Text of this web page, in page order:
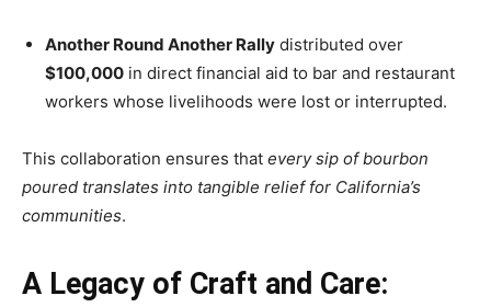
Another Round Another Rally distributed over
$100,000 in direct financial aid to bar and restaurant
workers whose livelihoods were lost or interrupted.
This collaboration ensures that every sip of bourbon
poured translates into tangible relief for California’s
communities.
A Legacy of Craft and Care: